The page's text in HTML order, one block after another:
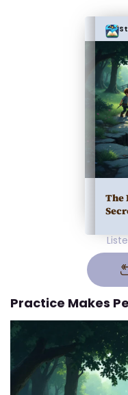
The
Practice Makes